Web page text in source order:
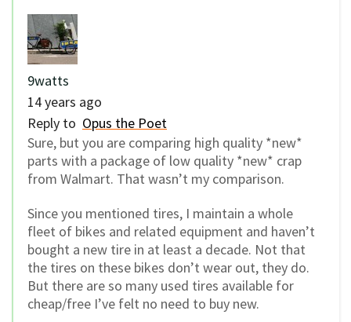
9watts
14 years ago
Reply to Opus the Poet
Sure, but you are comparing high quality *new*
parts with a package of low quality *new* crap
from Walmart. That wasn’t my comparison.
Since you mentioned tires, I maintain a whole
fleet of bikes and related equipment and haven’t
bought a new tire in at least a decade. Not that
the tires on these bikes don’t wear out, they do.
But there are so many used tires available for
cheap/free I’ve felt no need to buy new.